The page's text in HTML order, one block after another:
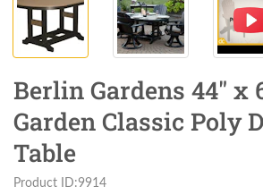
Berlin Gardens 44" x
Garden Classic Poly
Table
Product ID:9914